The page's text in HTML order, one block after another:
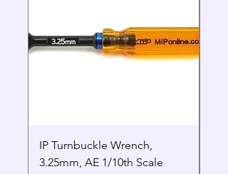
IP Turnbuckle Wrench,
3.25mm, AE 1/10th Scale